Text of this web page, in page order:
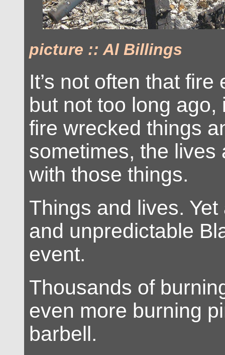
picture :: Al Billings
It’s not often that
but not too long ago,
fire wrecked things
sometimes, the lives
with those things.
Things and lives.
and unpredictable
event.
Thousands of
even more burning
barbell.